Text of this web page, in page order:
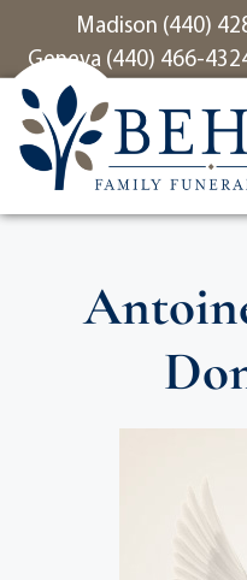
contentMadison (440)
Geneva (440) 466-